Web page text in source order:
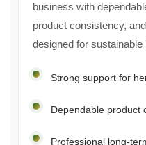
business with
product consistency,
designed for
Strong support for
Dependable product
Professional long-